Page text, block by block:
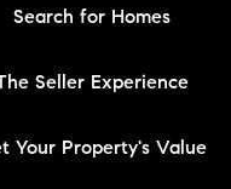
Search for Homes
Seller Experience
Your Property's Value